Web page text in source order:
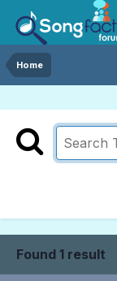
Home
Found 1 result